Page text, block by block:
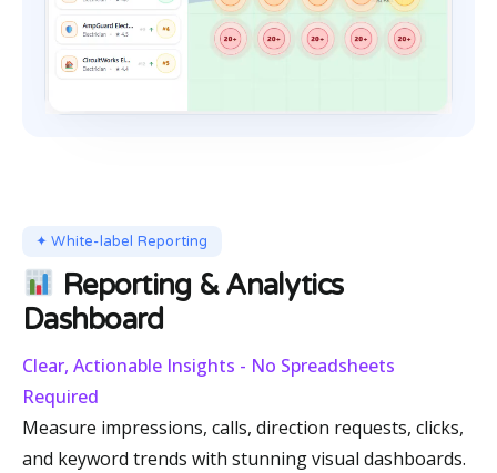
✦ White-label Reporting
Reporting & Analytics
Dashboard
Clear, Actionable Insights - No Spreadsheets
Required
Measure impressions, calls, direction requests, clicks,
and keyword trends with stunning visual dashboards.